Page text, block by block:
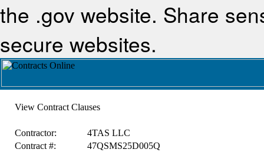
the .gov website. Share
secure websites.
View Contract Clauses
Contractor:
4TAS LLC
Contract #:
47QSMS25D005Q